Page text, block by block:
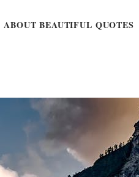
ABOUT BEAUTIFUL QUOTES